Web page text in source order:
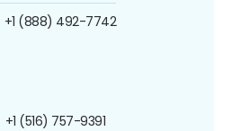
+1 (888) 492-7742
+1 (516) 757-9391